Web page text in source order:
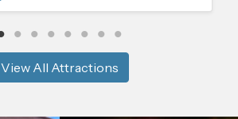
View All Attractions